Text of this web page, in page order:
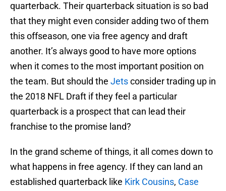
quarterback. Their quarterback situation is so bad
that they might even consider adding two of them
this offseason, one via free agency and draft
another. It’s always good to have more options
when it comes to the most important position on
the team. But should the Jetsconsider trading up in
the 2018 NFL Draft if they feel a particular
quarterback is a prospect that can lead their
franchise to the promise land?
In the grand scheme of things, it all comes down to
what happens in free agency. If they can land an
established quarterback like Kirk Cousins, Case